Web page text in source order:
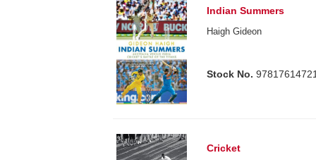
Indian Summers
Haigh Gideon
Stock No.
Cricket